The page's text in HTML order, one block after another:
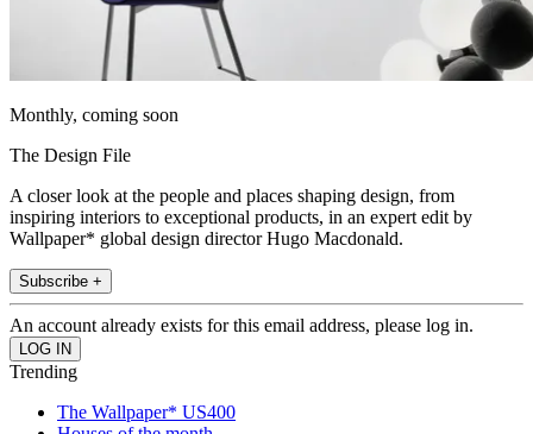
Monthly, coming soon
The Design File
A closer look at the people and places shaping design, from
inspiring interiors to exceptional products, in an expert edit by
Wallpaper* global design director Hugo Macdonald.
Subscribe +
An account already exists for this email address, please log in.
Trending
The Wallpaper* US400